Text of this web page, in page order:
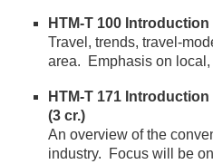
HTM-T 100
Travel, trends, travel-
area. Emphasis on
HTM-T 171
(3 cr.)
An overview of the
industry. Focus will be